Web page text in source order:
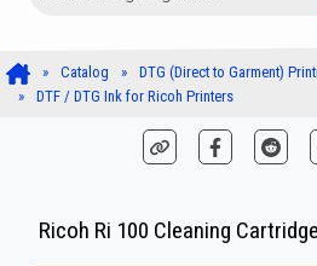
Catalog DTG (Direct to Garment)
DTF / DTG Ink for Ricoh Printers
Ricoh Ri 100 Cleaning